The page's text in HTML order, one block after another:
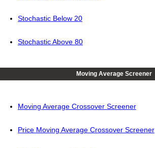
Stochastic Below 20
Stochastic Above 80
Moving Average Screener
Moving Average Crossover Screener
Price Moving Average Crossover Screener